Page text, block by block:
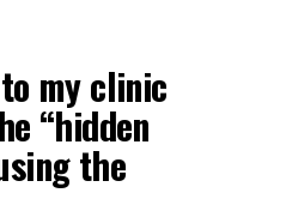
my clinic
“hidden
the